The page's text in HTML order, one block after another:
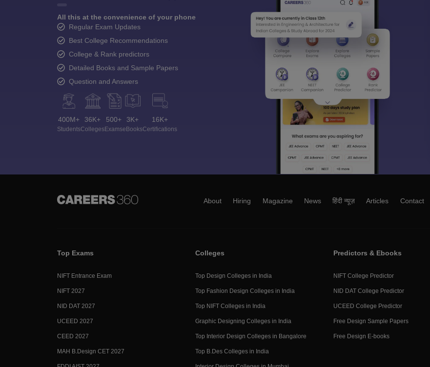
All this at the convenience of your phone
Regular Exam Updates
Best College Recommendations
College & Rank predictors
Detailed Books and Sample Papers
Question and Answers
400M+
Students
36K+
Colleges
500+
Exams
3K+
eBooks
16K+
Certifications
About Hiring Magazine News हिंदी न्यूज़ Articles Contact
Top Exams
NIFT Entrance Exam
NIFT 2027
NID DAT 2027
UCEED 2027
CEED 2027
MAH B.Design CET 2027
Colleges
Top Design Colleges in India
Top Fashion Design Colleges in India
Top NIFT Colleges in India
Graphic Designing Colleges in India
Top Interior Design Colleges in Bangalore
Top B.Des Colleges in India
Predictors & Ebooks
NIFT College Predictor
NID DAT College Predictor
UCEED College Predictor
Free Design Sample Papers
Free Design E-books